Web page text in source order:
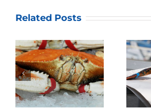
Related Posts
Annual Dungeness
Crab Season Family
Gathering